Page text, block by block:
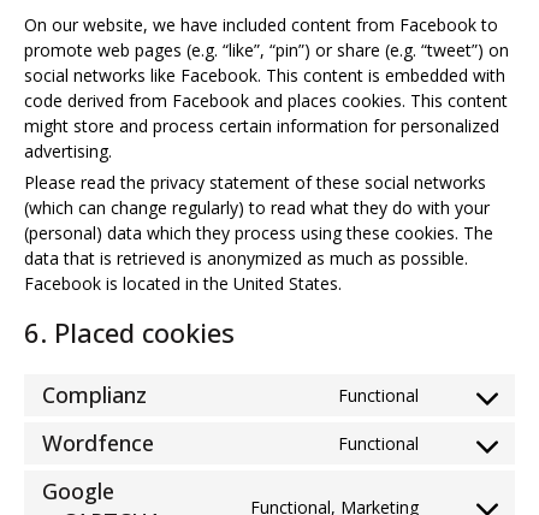
On our website, we have included content from Facebook to
promote web pages (e.g. “like”, “pin”) or share (e.g. “tweet”) on
social networks like Facebook. This content is embedded with
code derived from Facebook and places cookies. This content
might store and process certain information for personalized
advertising.
Please read the privacy statement of these social networks
(which can change regularly) to read what they do with your
(personal) data which they process using these cookies. The
data that is retrieved is anonymized as much as possible.
Facebook is located in the United States.
6. Placed cookies
Complianz Functional
Consent
service
Wordfence Functional
Consent
service
Google
Functional, Marketing